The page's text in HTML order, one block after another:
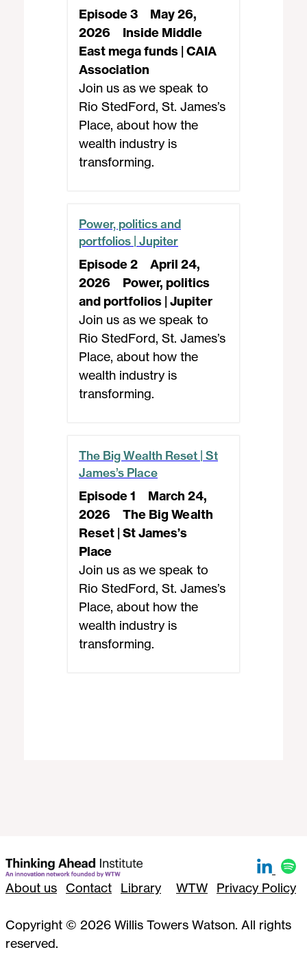
Episode 3
May 26,
2026
Inside Middle
East mega funds | CAIA
Association
Join us as we speak to
Rio StedFord, St. James’s
Place, about how the
wealth industry is
transforming.
Power, politics and
portfolios | Jupiter
Episode 2
April 24,
2026
Power, politics
and portfolios | Jupiter
Join us as we speak to
Rio StedFord, St. James’s
Place, about how the
wealth industry is
transforming.
The Big Wealth Reset | St
James’s Place
Episode 1
March 24,
2026
The Big Wealth
Reset | St James’s
Place
Join us as we speak to
Rio StedFord, St. James’s
Place, about how the
wealth industry is
transforming.
About us Contact Library WTW Privacy Policy
Copyright © 2026 Willis Towers Watson. All rights
reserved.